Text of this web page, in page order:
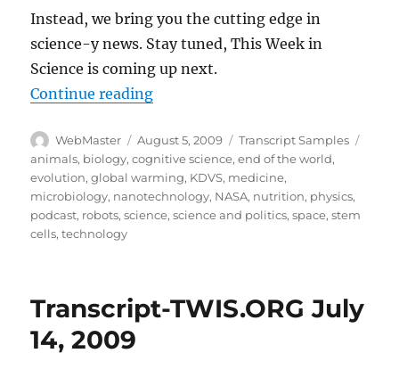
Instead, we bring you the cutting edge in
science-y news. Stay tuned, This Week in
Science is coming up next.
Continue reading“Transcript-TWIS.ORG Jan 6,
Author
WebMaster
Posted
on
August 5, 2009 Categories
Transcript Samples
animals, biology,cognitive science,end of the world,
evolution,global warming, KDVS, medicine,
microbiology, nanotechnology, NASA, nutrition, physics,
podcast, robots,science,science and politics,space,stem
cells,technology
Transcript-TWIS.ORG July
14, 2009